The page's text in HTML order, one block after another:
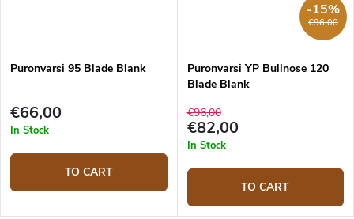
Puronvarsi 95 Blade Blank
€66,00
In Stock
TO CART
€96,00
-15%
Puronvarsi YP Bullnose 120
Blade Blank
€96,00
€82,00
In Stock
TO CART